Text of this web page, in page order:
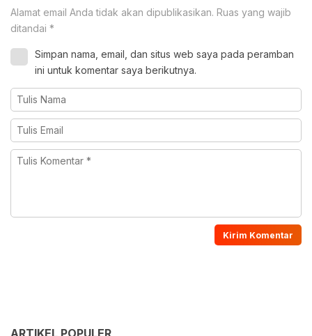
Alamat email Anda tidak akan dipublikasikan. Ruas yang wajib
ditandai *
Simpan nama, email, dan situs web saya pada peramban
ini untuk komentar saya berikutnya.